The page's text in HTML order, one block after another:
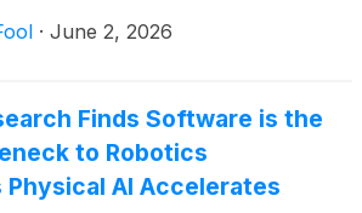
· June 2, 2026
Finds Software is the
to Robotics
Physical AI Accelerates